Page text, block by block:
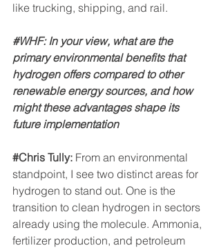
like trucking, shipping, and rail.
#WHF: In your view, what are the
primary environmental benefits that
hydrogen offers compared to other
renewable energy sources, and how
might these advantages shape its
future implementation
#Chris Tully: From an environmental
standpoint, I see two distinct areas for
hydrogen to stand out. One is the
transition to clean hydrogen in sectors
already using the molecule. Ammonia,
fertilizer production, and petroleum